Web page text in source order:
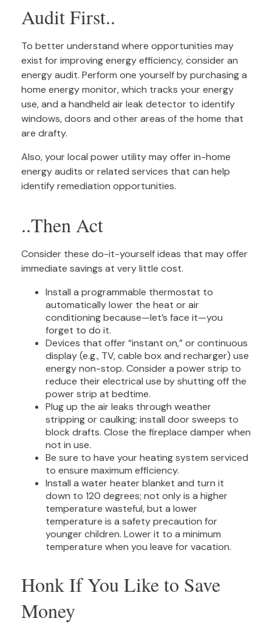
Audit First..
To better understand where opportunities may
exist for improving energy efficiency, consider an
energy audit. Perform one yourself by purchasing a
home energy monitor, which tracks your energy
use, and a handheld air leak detector to identify
windows, doors and other areas of the home that
are drafty.
Also, your local power utility may offer in-home
energy audits or related services that can help
identify remediation opportunities.
..Then Act
Consider these do-it-yourself ideas that may offer
immediate savings at very little cost.
Install a programmable thermostat to
automatically lower the heat or air
conditioning because—let’s face it—you
forget to do it.
Devices that offer “instant on,” or continuous
display (e.g., TV, cable box and recharger) use
energy non-stop. Consider a power strip to
reduce their electrical use by shutting off the
power strip at bedtime.
Plug up the air leaks through weather
stripping or caulking; install door sweeps to
block drafts. Close the fireplace damper when
not in use.
Be sure to have your heating system serviced
to ensure maximum efficiency.
Install a water heater blanket and turn it
down to 120 degrees; not only is a higher
temperature wasteful, but a lower
temperature is a safety precaution for
younger children. Lower it to a minimum
temperature when you leave for vacation.
Honk If You Like to Save
Money